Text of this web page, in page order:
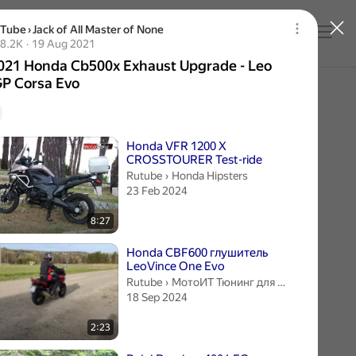
Honda Cb500x Exhaust Upgrade - Leo Vince
›Jack of All Master of None
thousand views
19 Aug 2021
Honda Cb500x Exhaust Upgrade - Leo
Corsa Evo
8:27
Honda VFR 1200 X
CROSSTOURER Test-ride
Rutube › Honda Hipsters.
Honda Hipsters
23 Feb 2024
2:23
Honda CBF600 глушитель
LeoVince One Evo
Rutube › МотоИТ Тюнинг для мотоциклов.
МотоИТ Тюнинг для мотоциклов
18 Sep 2024